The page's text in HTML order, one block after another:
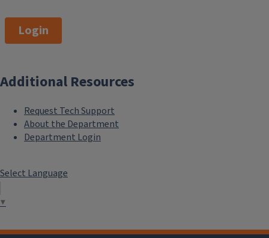
Login
Additional Resources
Request Tech Support
About the Department
Department Login
Select Language
▼